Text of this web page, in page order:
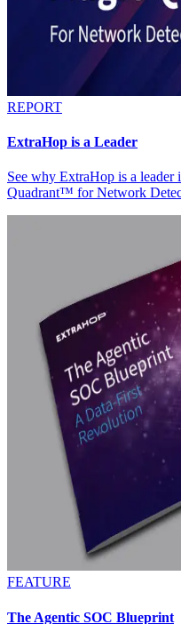
REPORT
ExtraHop is a Leader
See why ExtraHop is a
Quadrant™ for Network
FEATURE
The Agentic SOC Blueprint